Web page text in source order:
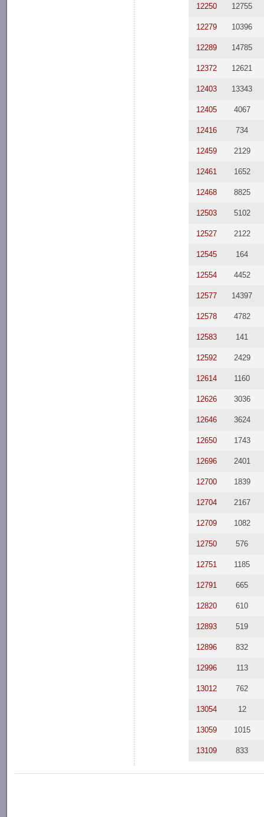
12250 12755
12279 10396
12289 14785
12372 12621
12403 13343
12405 4067
12416 734
12459 2129
12461 1652
12468 8825
12503 5102
12527 2122
12545 164
12554 4452
12577 14397
12578 4782
12583 141
12592 2429
12614 1160
12626 3036
12646 3624
12650 1743
12696 2401
12700 1839
12704 2167
12709 1082
12750 576
12751 1185
12791 665
12820 610
12893 519
12896 832
12996 113
13012 762
13054 12
13059 1015
13109 833